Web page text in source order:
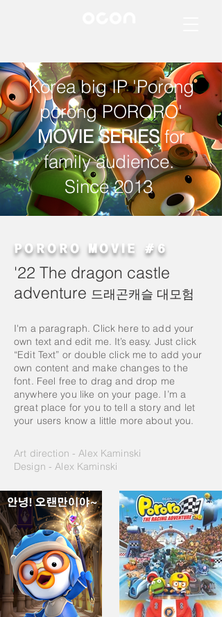
Korea big IP 'Porong
porong PORORO'
MOVIE SERIESfor
family audience.
Since 2013
PORORO MOVIE #6
'22 The dragon castle
adventure 드래곤캐슬 대모험
I'm a paragraph. Click here to add your
own text and edit me. It’s easy. Just click
“Edit Text” or double click me to add your
own content and make changes to the
font. Feel free to drag and drop me
anywhere you like on your page. I’m a
great place for you to tell a story and let
your users know a little more about you.
Art direction - Alex Kaminski
Design - Alex Kaminski